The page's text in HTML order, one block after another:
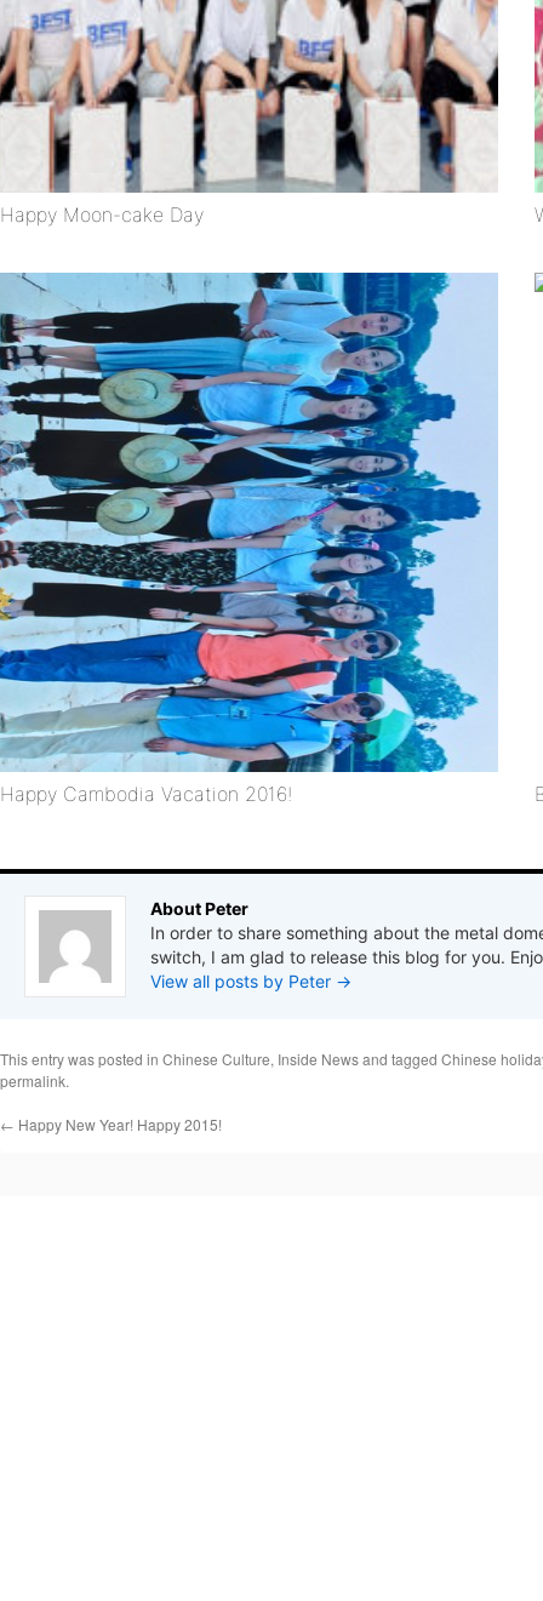
Happy Moon-cake Day
Happy Cambodia Vacation 2016!
About Peter
In order to share something about the metal
switch, I am glad to release this blog for you.
View all posts by Peter →
This entry was posted in Chinese Culture, Inside Newsand tagged Chinese
permalink.
← Happy New Year! Happy 2015!